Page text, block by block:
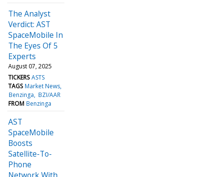
The Analyst
Verdict: AST
SpaceMobile In
The Eyes Of 5
Experts
August 07, 2025
TICKERS ASTS
TAGS Market News
Benzinga BZI/AAR
FROM Benzinga
AST
SpaceMobile
Boosts
Satellite-To-
Phone